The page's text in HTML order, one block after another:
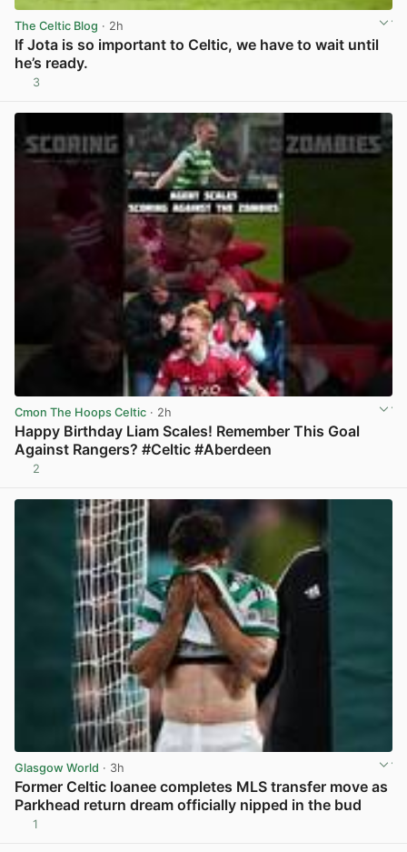
The Celtic Blog · 2h
If Jota is so important to Celtic, we have to wait until
he’s ready.
3
Cmon The Hoops Celtic · 2h
Happy Birthday Liam Scales! Remember This Goal
Against Rangers? #Celtic #Aberdeen
2
Glasgow World · 3h
Former Celtic loanee completes MLS transfer move as
Parkhead return dream officially nipped in the bud
1